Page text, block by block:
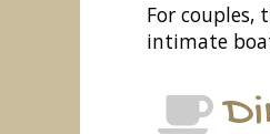
For
intimate